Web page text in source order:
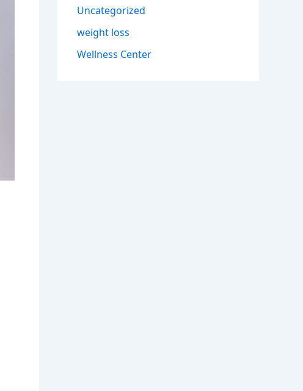
Uncategorized
weight loss
Wellness Center